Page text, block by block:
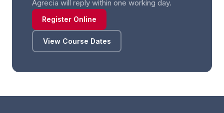
Agrecia will reply within one working day.
Register Online
View Course Dates